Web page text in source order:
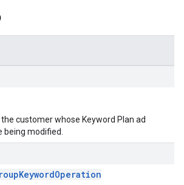
the customer whose Keyword Plan ad
being modified.